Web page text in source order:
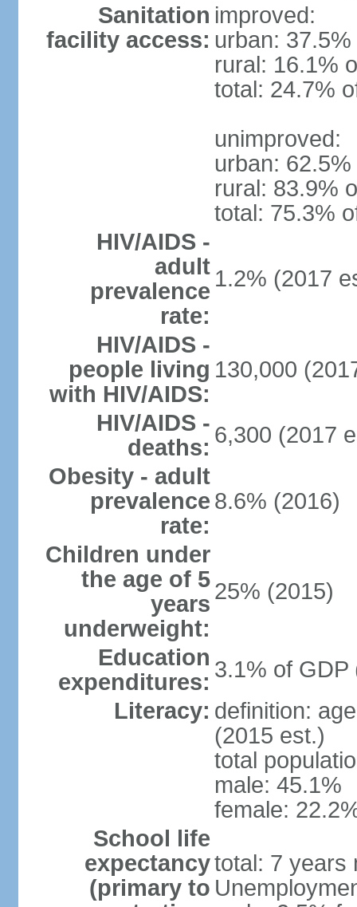
Sanitation
facility access:
improved:
urban:
rural: 16.1%
total: 24.7%
unimproved:
urban:
rural: 83.9%
total: 75.3%
HIV/AIDS -
adult
prevalence
rate:
1.2% (2017
HIV/AIDS -
people living
with HIV/AIDS:
130,000
HIV/AIDS -
deaths: 6,300 (2017
Obesity - adult
prevalence
rate:
8.6% (2016)
Children under
the age of 5
years
underweight:
25% (2015)
Education
expenditures: 3.1% of GDP
Literacy: definition:
(2015 est.)
total
male: 45.1%
female:
School life
expectancy
(primary to
total: 7 years